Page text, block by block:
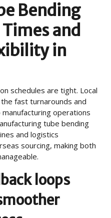
Bending
Times and
in
schedules are tight. Local
fast turnarounds and
operations
tube bending
and logistics
sourcing, making both
loops